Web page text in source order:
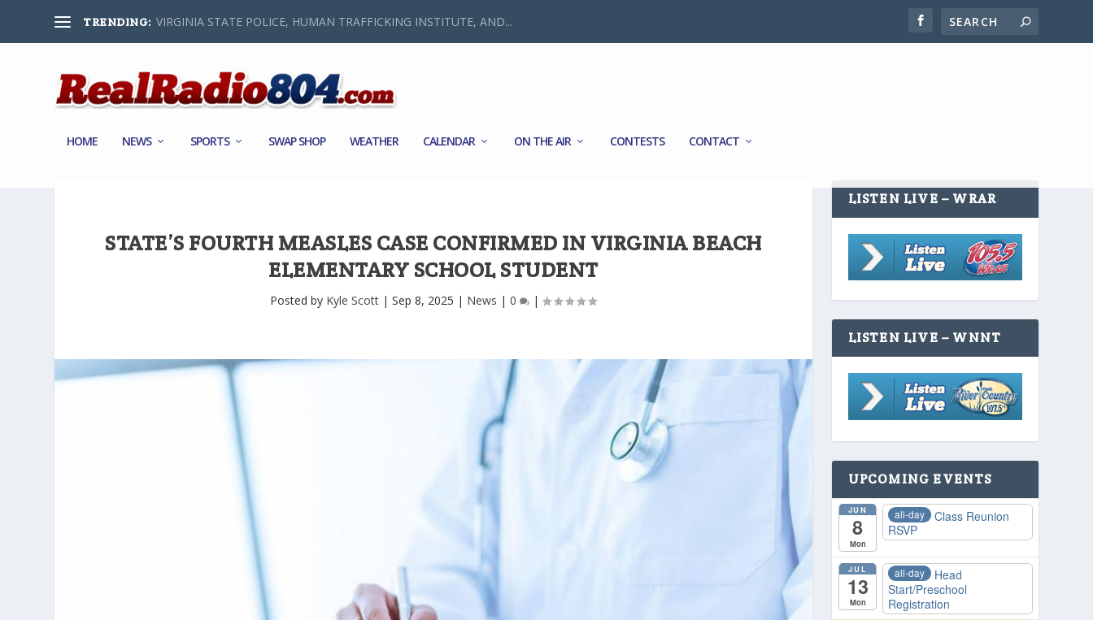
TRENDING: VIRGINIA STATE POLICE, HUMAN TRAFFICKING INSTITUTE, AND...
HOME NEWS SPORTS SWAP SHOP WEATHER CALENDAR ON THE AIR CONTESTS CONTACT
STATE’S FOURTH MEASLES CASE CONFIRMED IN VIRGINIA BEACH
ELEMENTARY SCHOOL STUDENT
Posted by Kyle Scott |Sep 8, 2025 | News |0 |
LISTEN LIVE – WRAR
LISTEN LIVE – WNNT
UPCOMING EVENTS
JUN
8
Mon
all-day
Class Reunion
RSVP
JUL
13
Mon
all-day
Head
Start/Preschool
Registration